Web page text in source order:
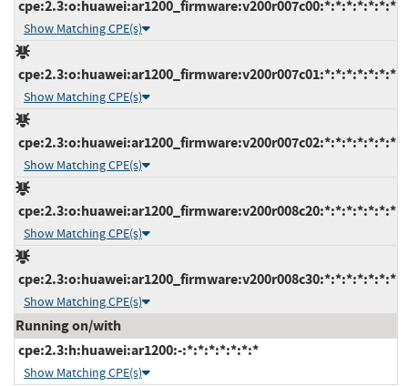
cpe:2.3:o:huawei:ar1200_firmware:v200r007c00:*:*:*:*:*:*:*
Show Matching CPE(s)
cpe:2.3:o:huawei:ar1200_firmware:v200r007c01:*:*:*:*:*:*:*
Show Matching CPE(s)
cpe:2.3:o:huawei:ar1200_firmware:v200r007c02:*:*:*:*:*:*:*
Show Matching CPE(s)
cpe:2.3:o:huawei:ar1200_firmware:v200r008c20:*:*:*:*:*:*:*
Show Matching CPE(s)
cpe:2.3:o:huawei:ar1200_firmware:v200r008c30:*:*:*:*:*:*:*
Show Matching CPE(s)
Running on/with
cpe:2.3:h:huawei:ar1200:-:*:*:*:*:*:*:*
Show Matching CPE(s)